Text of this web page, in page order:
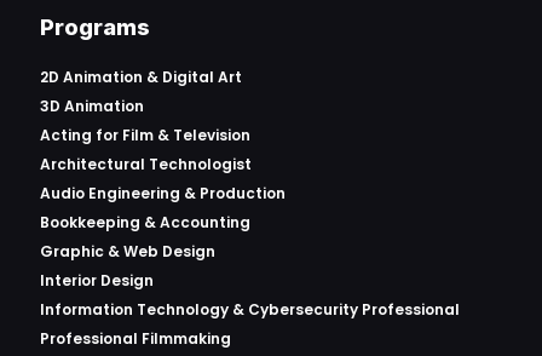
Programs
2D Animation & Digital Art
3D Animation
Acting for Film & Television
Architectural Technologist
Audio Engineering & Production
Bookkeeping & Accounting
Graphic & Web Design
Interior Design
Information Technology & Cybersecurity Professional
Professional Filmmaking